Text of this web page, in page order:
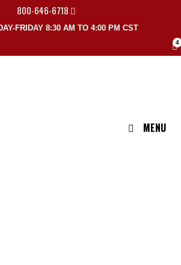
800-646-6718
FRIDAY 8:30 AM TO 4:00 PM CST
4
MENU